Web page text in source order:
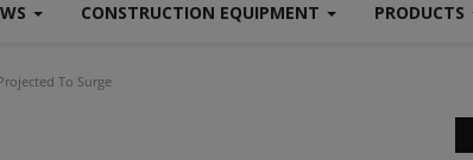
CONSTRUCTION EQUIPMENT PRODUCTS
To Surge